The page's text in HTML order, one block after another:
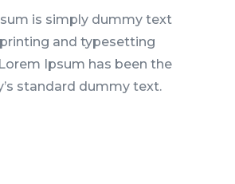
is simply dummy text
and typesetting
Ipsum has been the
standard dummy text.